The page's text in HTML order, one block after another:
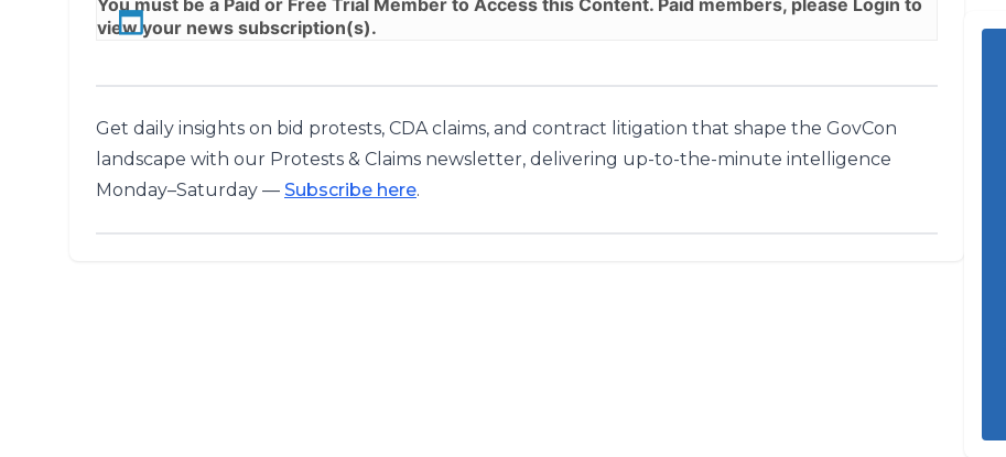
view your news subscription(s).
Get daily insights on bid protests, CDA claims, and contract litigation that shape the GovCon
landscape with our Protests & Claims newsletter, delivering up-to-the-minute intelligence
Monday–Saturday — Subscribe here.